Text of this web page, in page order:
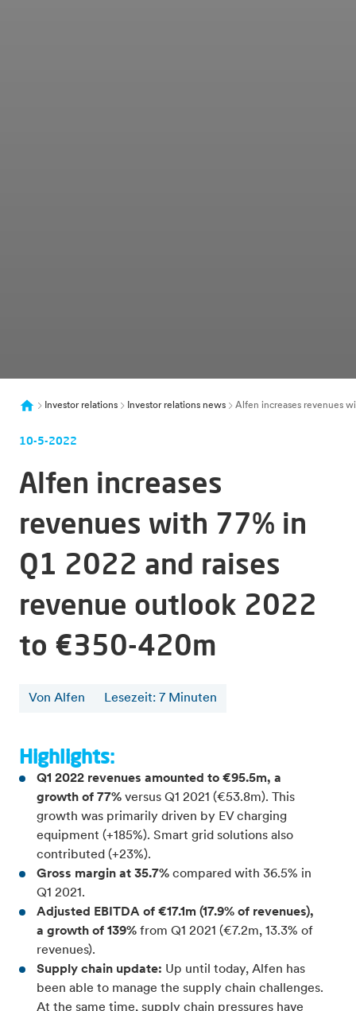
Investor relations Investor relations news Alfen increases revenues
10-5-2022
Alfen increases
revenues with 77% in
Q1 2022 and raises
revenue outlook 2022
to €350-420m
Von Alfen Lesezeit: 7 Minuten
Highlights:
Q1 2022 revenues amounted to €95.5m, a
growth of 77% versus Q1 2021 (€53.8m). This
growth was primarily driven by EV charging
equipment (+185%). Smart grid solutions also
contributed (+23%).
Gross margin at 35.7% compared with 36.5% in
Q1 2021.
Adjusted EBITDA of €17.1m (17.9% of revenues),
a growth of 139% from Q1 2021 (€7.2m, 13.3% of
revenues).
Supply chain update: Up until today, Alfen has
been able to manage the supply chain challenges.
At the same time, supply chain pressures have